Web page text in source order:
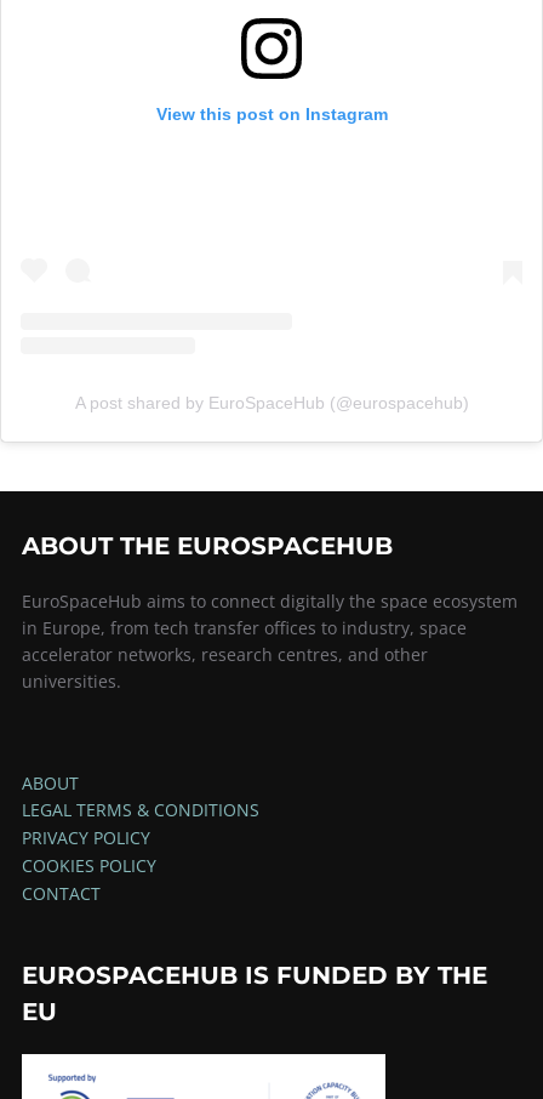
View this post on Instagram
A post shared by EuroSpaceHub (@eurospacehub)
ABOUT THE EUROSPACEHUB
EuroSpaceHub aims to connect digitally the space ecosystem
in Europe, from tech transfer offices to industry, space
accelerator networks, research centres, and other
universities.
ABOUT
LEGAL TERMS & CONDITIONS
PRIVACY POLICY
COOKIES POLICY
CONTACT
EUROSPACEHUB IS FUNDED BY THE
EU